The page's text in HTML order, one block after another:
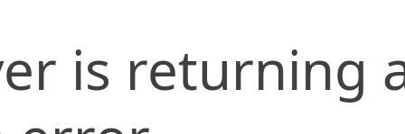
is returning